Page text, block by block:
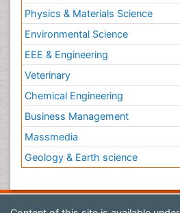
Physics & Materials Science
Environmental Science
EEE & Engineering
Veterinary
Chemical Engineering
Business Management
Massmedia
Geology & Earth science